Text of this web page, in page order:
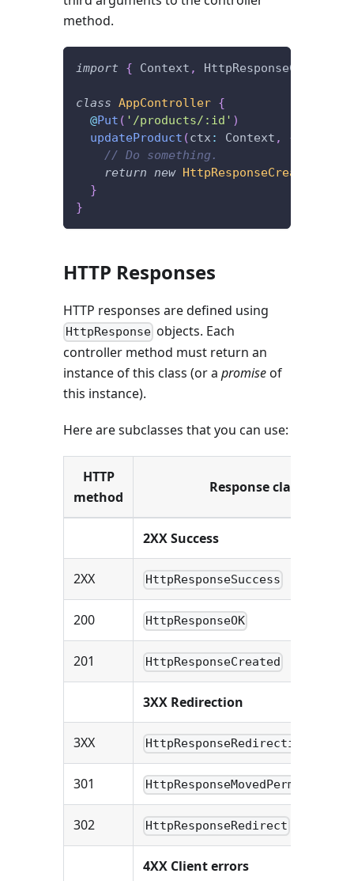
method.
import { Context , HttpResponseCreated
class AppController {
@Put ( '/products/:id' )
updateProduct (ctx : Context , {
// Do something.
return new HttpResponseCreated
}
}
HTTP Responses
HTTP responses are defined using
HttpResponse objects. Each
controller method must return an
instance of this class (or a promiseof
this instance).
Here are subclasses that you can use:
HTTP
method
Response class
2XX Success
2XX HttpResponseSuccess
200 HttpResponseOK
201 HttpResponseCreated
3XX Redirection
3XX HttpResponseRedirection
301 HttpResponseMovedPermanently
302 HttpResponseRedirect
4XX Client errors